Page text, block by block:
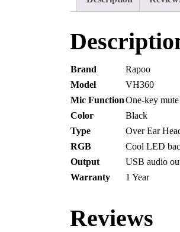
Brand
Rapoo
Model
VH360
Mic FunctionOne-key
Color
Black
Type
Over Ear
RGB
Cool LED
Output
USB audio
Warranty
1 Year
Reviews